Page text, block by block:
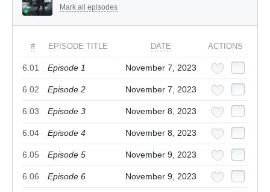
Mark all episodes
# EPISODE TITLE DATE ACTIONS
6.01 Episode 1 November 7, 2023
6.02 Episode 2 November 7, 2023
6.03 Episode 3 November 8, 2023
6.04 Episode 4 November 8, 2023
6.05 Episode 5 November 9, 2023
6.06 Episode 6 November 9, 2023